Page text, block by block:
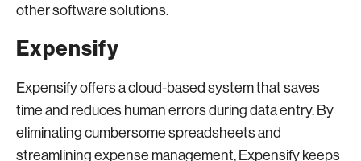
other software solutions.
Expensify
Expensify offers a cloud-based system that saves
time and reduces human errors during data entry. By
eliminating cumbersome spreadsheets and
streamlining expense management, Expensify keeps